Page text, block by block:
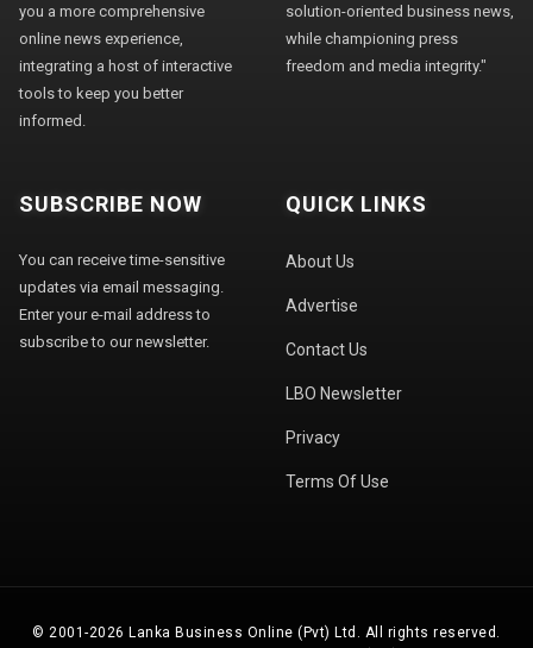
you a more comprehensive
online news experience,
integrating a host of interactive
tools to keep you better
informed.
solution-oriented business news,
while championing press
freedom and media integrity."
SUBSCRIBE NOW
You can receive time-sensitive
updates via email messaging.
Enter your e-mail address to
subscribe to our newsletter.
QUICK LINKS
About Us
Advertise
Contact Us
LBO Newsletter
Privacy
Terms Of Use
© 2001-2026 Lanka Business Online (Pvt) Ltd. All rights reserved.